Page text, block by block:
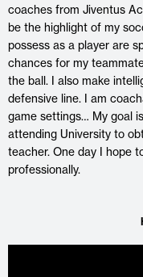
coaches from Jiventus
be the highlight of my
possess as a player are
chances for my
the ball. I also make
defensive line. I am
game settings… My goal
attending University to
teacher. One day I hope
professionally.